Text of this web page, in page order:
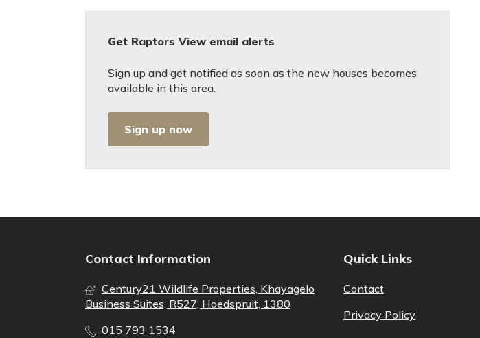
Get Raptors View email alerts
Sign up and get notified as soon as the new houses becomes
available in this area.
Sign up now
Contact Information
Century21 Wildlife Properties, Khayagelo
Business Suites, R527, Hoedspruit, 1380
015 793 1534
Quick Links
Contact
Privacy Policy